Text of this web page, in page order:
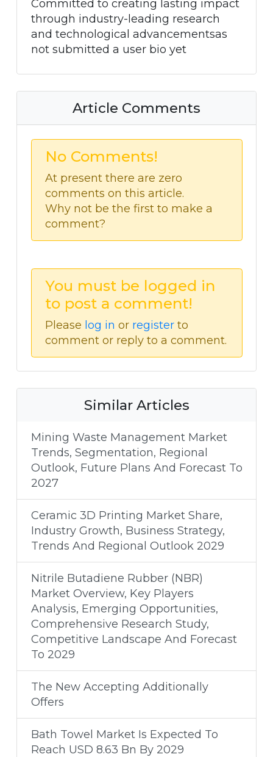
Committed to creating lasting impact
through industry-leading research
and technological advancementsas
not submitted a user bio yet
Article Comments
No Comments!
At present there are zero
comments on this article.
Why not be the first to make a
comment?
You must be logged in
to post a comment!
Please log in or register to
comment or reply to a comment.
Similar Articles
Mining Waste Management Market
Trends, Segmentation, Regional
Outlook, Future Plans And Forecast To
2027
Ceramic 3D Printing Market Share,
Industry Growth, Business Strategy,
Trends And Regional Outlook 2029
Nitrile Butadiene Rubber (NBR)
Market Overview, Key Players
Analysis, Emerging Opportunities,
Comprehensive Research Study,
Competitive Landscape And Forecast
To 2029
The New Accepting Additionally
Offers
Bath Towel Market Is Expected To
Reach USD 8.63 Bn By 2029